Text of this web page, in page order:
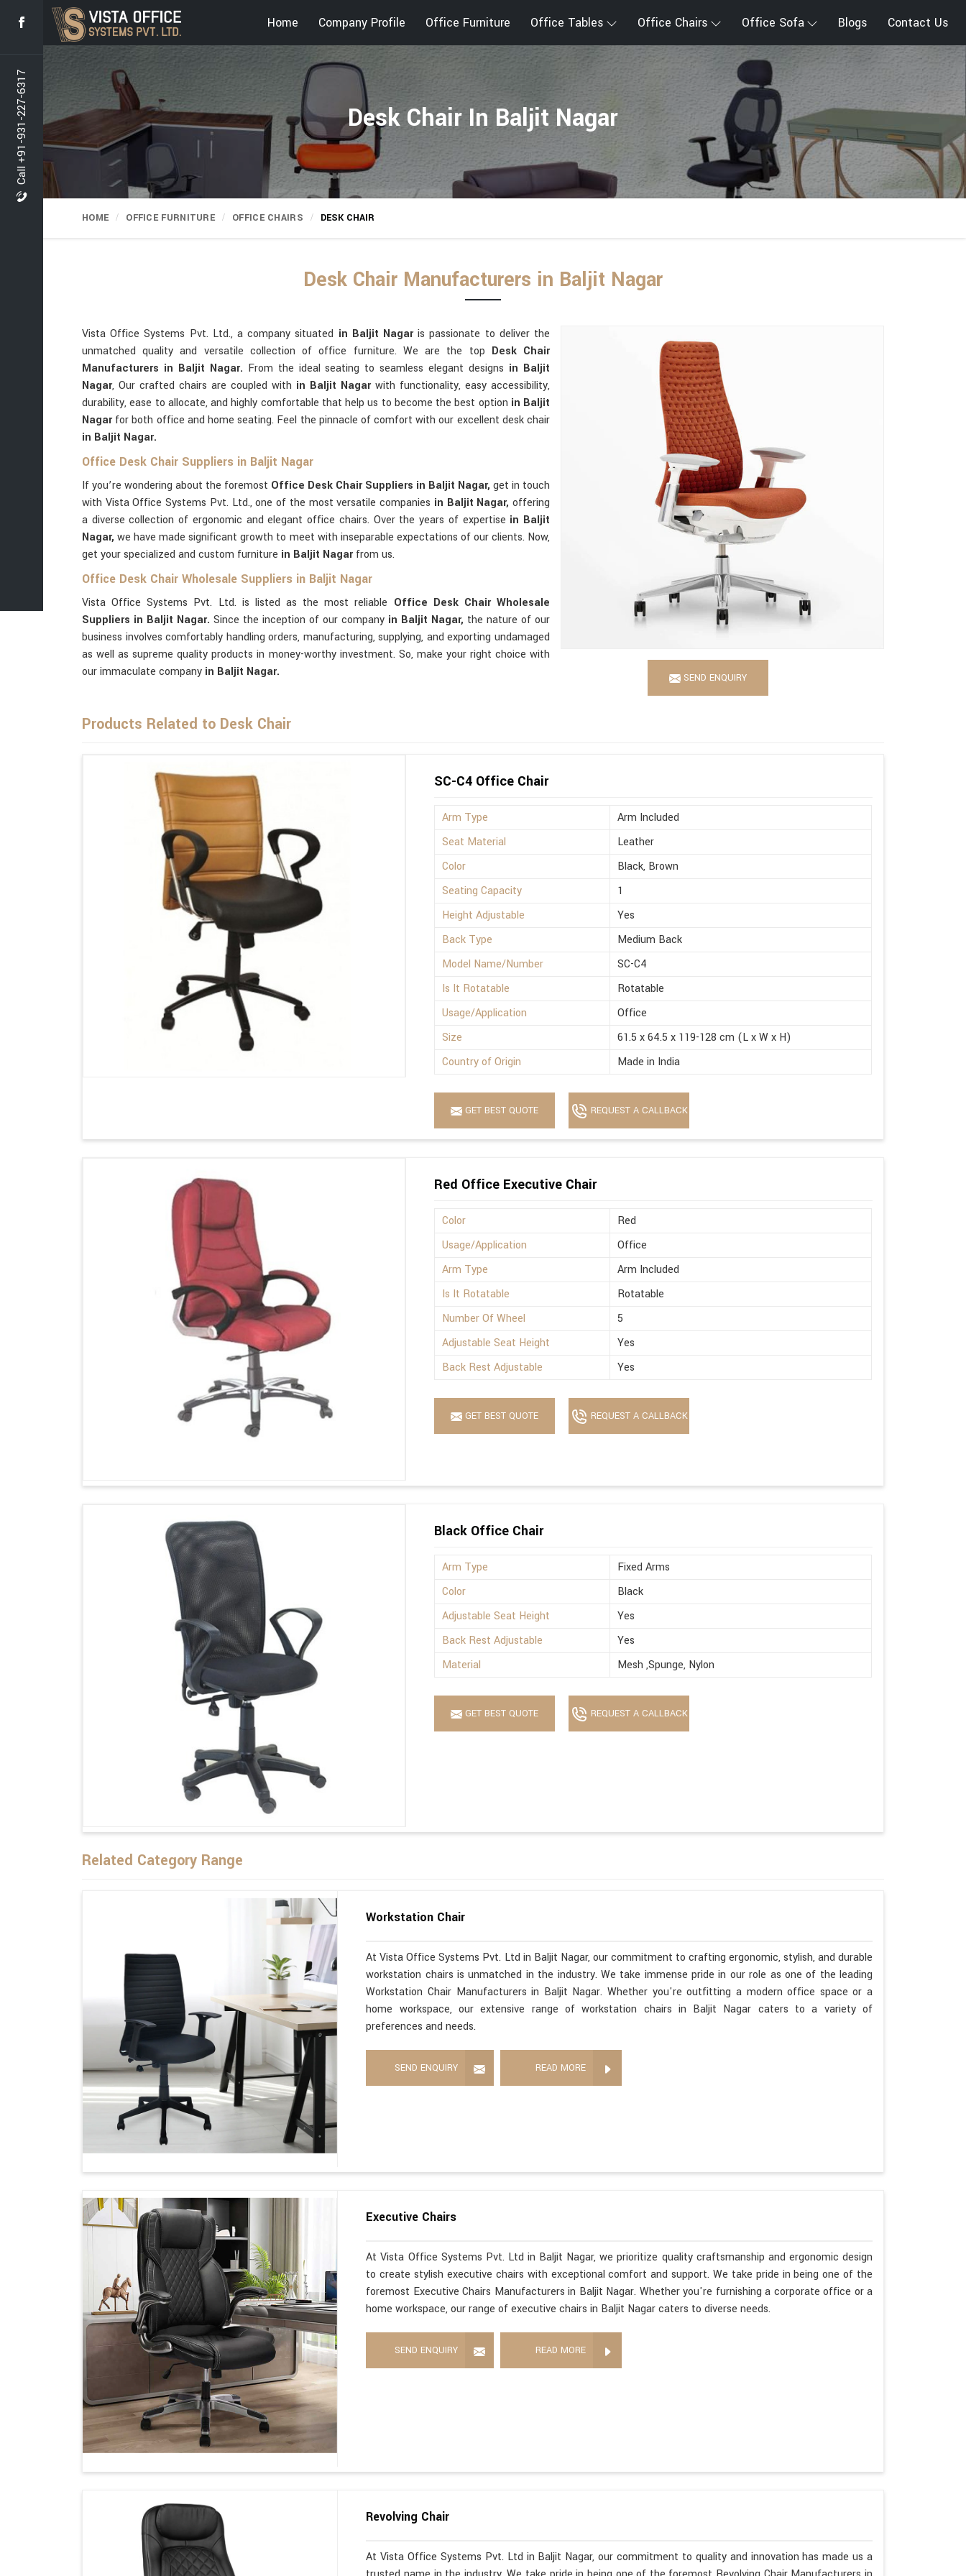
Call +91-931-227-6317
Home Company Profile Office Furniture Office Tables Office Chairs Office Sofa Blogs Contact Us
Desk Chair In Baljit Nagar
HOME OFFICE FURNITURE OFFICE CHAIRS DESK CHAIR
Desk Chair Manufacturers in Baljit Nagar
SEND ENQUIRY
Vista Office Systems Pvt. Ltd., a company situated in Baljit Nagaris passionate to deliver the
unmatched quality and versatile collection of office furniture. We are the top Desk Chair
Manufacturers in Baljit Nagar. From the ideal seating to seamless elegant designs in Baljit
Nagar, Our crafted chairs are coupled with in Baljit Nagar with functionality, easy accessibility,
durability, ease to allocate, and highly comfortable that help us to become the best option in Baljit
Nagarfor both office and home seating. Feel the pinnacle of comfort with our excellent desk chair
in Baljit Nagar.
Office Desk Chair Suppliers in Baljit Nagar
If you’re wondering about the foremost Office Desk Chair Suppliers in Baljit Nagar, get in touch
with Vista Office Systems Pvt. Ltd., one of the most versatile companies in Baljit Nagar,offering
a diverse collection of ergonomic and elegant office chairs. Over the years of expertise in Baljit
Nagar,we have made significant growth to meet with inseparable expectations of our clients. Now,
get your specialized and custom furniture in Baljit Nagarfrom us.
Office Desk Chair Wholesale Suppliers in Baljit Nagar
Vista Office Systems Pvt. Ltd. is listed as the most reliable Office Desk Chair Wholesale
Suppliers in Baljit Nagar. Since the inception of our company in Baljit Nagar, the nature of our
business involves comfortably handling orders, manufacturing, supplying, and exporting undamaged
as well as supreme quality products in money-worthy investment. So, make your right choice with
our immaculate company in Baljit Nagar.
Products Related to Desk Chair
SC-C4 Office Chair
Arm Type
Arm Included
Seat Material
Leather
Color
Black, Brown
Seating Capacity
1
Height Adjustable
Yes
Back Type
Medium Back
Model Name/Number
SC-C4
Is It Rotatable
Rotatable
Usage/Application
Office
Size
61.5 x 64.5 x 119-128 cm (L x W x H)
Country of Origin
Made in India
GET BEST QUOTE REQUEST A CALLBACK
Red Office Executive Chair
Color
Red
Usage/Application
Office
Arm Type
Arm Included
Is It Rotatable
Rotatable
Number Of Wheel
5
Adjustable Seat Height
Yes
Back Rest Adjustable
Yes
GET BEST QUOTE REQUEST A CALLBACK
Black Office Chair
Arm Type
Fixed Arms
Color
Black
Adjustable Seat Height
Yes
Back Rest Adjustable
Yes
Material
Mesh ,Spunge, Nylon
GET BEST QUOTE REQUEST A CALLBACK
Related Category Range
Workstation Chair
At Vista Office Systems Pvt. Ltd in Baljit Nagar, our commitment to crafting ergonomic, stylish, and durable
workstation chairs is unmatched in the industry. We take immense pride in our role as one of the leading
Workstation Chair Manufacturers in Baljit Nagar. Whether you're outfitting a modern office space or a
home workspace, our extensive range of workstation chairs in Baljit Nagar caters to a variety of
preferences and needs.
SEND ENQUIRY READ MORE
Executive Chairs
At Vista Office Systems Pvt. Ltd in Baljit Nagar, we prioritize quality craftsmanship and ergonomic design
to create stylish executive chairs with exceptional comfort and support. We take pride in being one of the
foremost Executive Chairs Manufacturers in Baljit Nagar. Whether you're furnishing a corporate office or a
home workspace, our range of executive chairs in Baljit Nagar caters to diverse needs.
SEND ENQUIRY READ MORE
Revolving Chair
At Vista Office Systems Pvt. Ltd in Baljit Nagar, our commitment to quality and innovation has made us a